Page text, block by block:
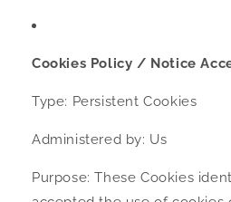
Cookies Policy / Notice
Type: Persistent Cookies
Administered by: Us
Purpose: These Cookies